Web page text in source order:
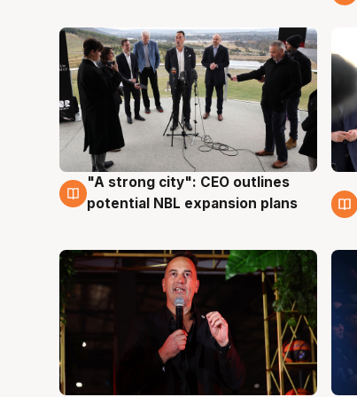
3 Aug
"A strong city": CEO outlines
potential NBL expansion plans